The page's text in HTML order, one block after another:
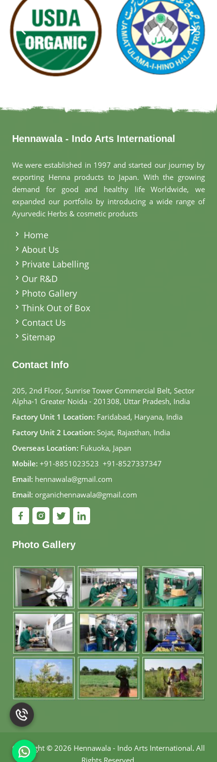
Hennawala - Indo Arts International
We were established in 1997 and started our journey by
exporting Henna products to Japan. With the growing
demand for good and healthy life Worldwide, we
expanded our portfolio by introducing a wide range of
Ayurvedic Herbs & cosmetic products
Home
About Us
Private Labelling
Our R&D
Photo Gallery
Think Out of Box
Contact Us
Sitemap
Contact Info
205, 2nd Floor, Sunrise Tower Commercial Belt, Sector
Alpha-1 Greater Noida - 201308, Uttar Pradesh, India
Factory Unit 1 Location: Faridabad, Haryana, India
Factory Unit 2 Location: Sojat, Rajasthan, India
Overseas Location: Fukuoka, Japan
Mobile: +91-8851023523, +91-8527337347
Email: hennawala@gmail.com
Email: organichennawala@gmail.com
Photo Gallery
Copyright © 2026 Hennawala - Indo Arts International. All